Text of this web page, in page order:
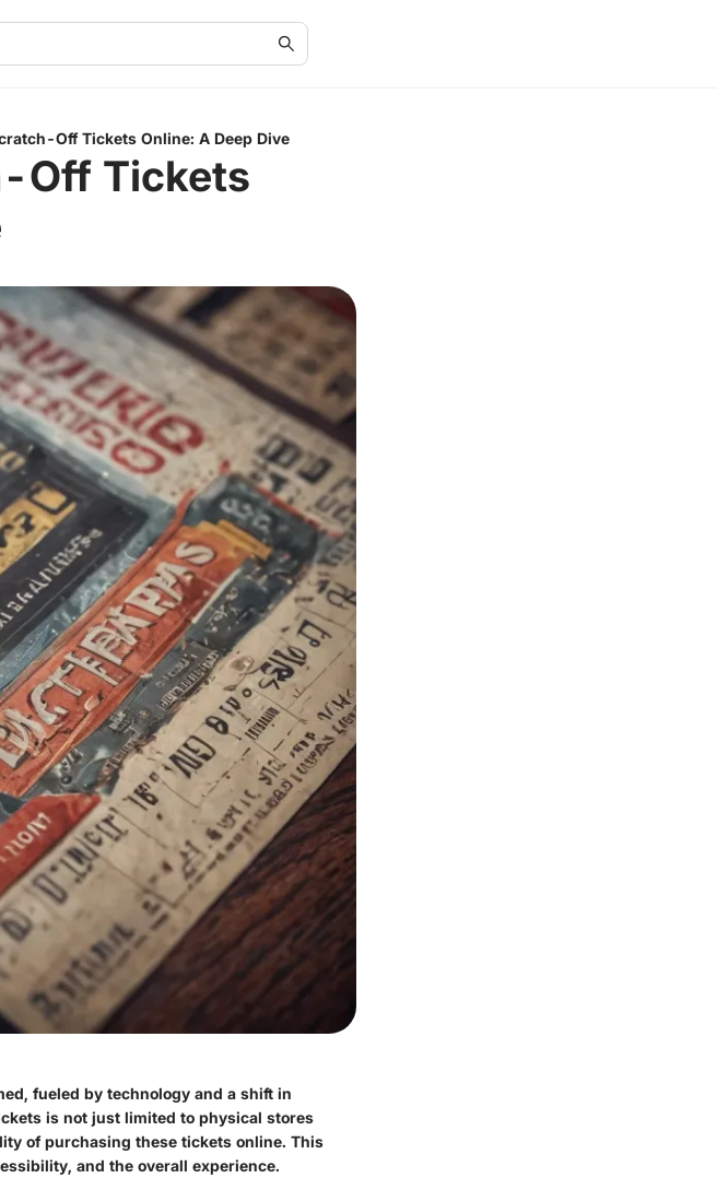
Off Tickets Online: A Deep Dive
Off Tickets
fueled by technology and a shift in
is not just limited to physical stores
of purchasing these tickets online. This
and the overall experience.